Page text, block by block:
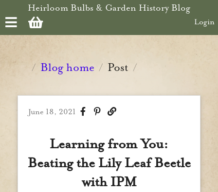
Skip to main content
Heirloom Bulbs & Garden History Blog
Login
/ Blog home / Post /
June 18, 2021
Learning from You:
Beating the Lily Leaf Beetle
with IPM